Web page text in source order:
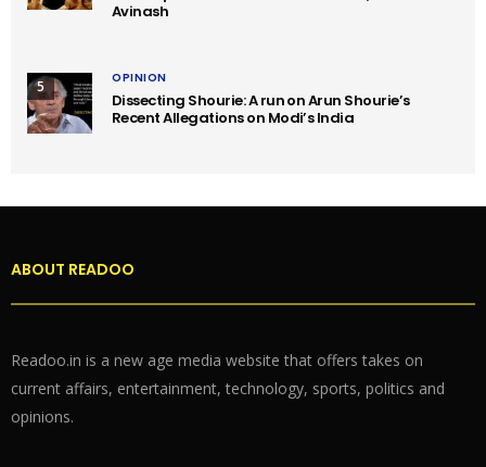
Avinash
5 OPINION
Dissecting Shourie: A run on Arun Shourie’s
Recent Allegations on Modi’s India
ABOUT READOO
Readoo.in is a new age media website that offers takes on
current affairs, entertainment, technology, sports, politics and
opinions.